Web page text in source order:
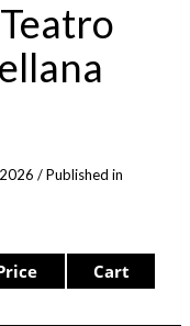
/Published in
Cart